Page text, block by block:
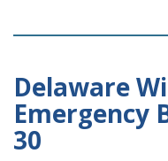
Delaware
Emergency
30